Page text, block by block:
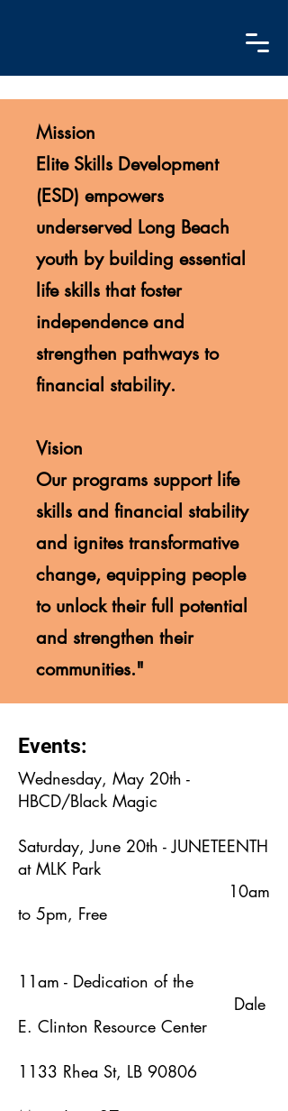
Mission
Elite Skills Development
(ESD) empowers
underserved Long Beach
youth by building essential
life skills that foster
independence and
strengthen pathways to
financial stability.
Vision
Our programs support life
skills and financial stability
and ignites transformative
change, equipping people
to unlock their full potential
and strengthen their
communities."
Events:
Wednesday, May 20th -
HBCD/Black Magic
Saturday, June 20th - JUNETEENTH
at MLK Park
10am
to 5pm, Free
11am - Dedication of the
Dale
E. Clinton Resource Center
1133 Rhea St, LB 90806